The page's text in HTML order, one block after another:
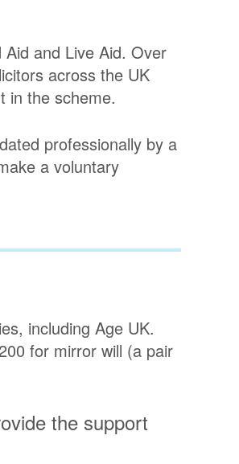
and Live Aid. Over
across the UK
in the scheme.
professionally by a
a voluntary
including Age UK.
for mirror will (a pair
the support